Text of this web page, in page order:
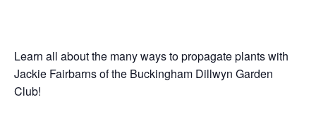
Learn all about the many ways to propagate plants with
Jackie Fairbarns of the Buckingham Dillwyn Garden
Club!